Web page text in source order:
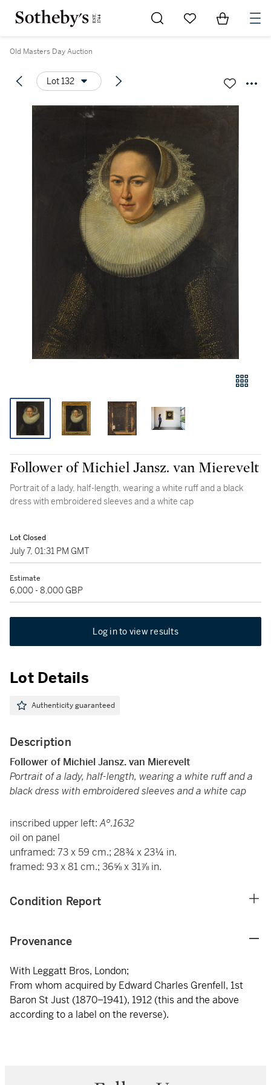
Go to My Favorites
Items in
Old Masters Day Auction
Lot 132
Follower of Michiel Jansz. van Mierevelt
Portrait of a lady, half-length, wearing a white ruff and a black
dress with embroidered sleeves and a white cap
Lot Closed
July 7, 01:31 PM GMT
Estimate
6,000 - 8,000 GBP
Log in to view results
Lot Details
Authenticity guaranteed
Description
Follower of Michiel Jansz. van Mierevelt
Portrait of a lady, half-length, wearing a white ruff and a
black dress with embroidered sleeves and a white cap
inscribed upper left:Ao.1632
oil on panel
unframed: 73 x 59 cm.; 28¾ x 23¼ in.
framed: 93 x 81 cm.; 36⅝ x 31⅞ in.
Condition Report
Provenance
With Leggatt Bros, London;
From whom acquired by Edward Charles Grenfell, 1st
Baron St Just (1870–1941), 1912 (this and the above
according to a label on the reverse).